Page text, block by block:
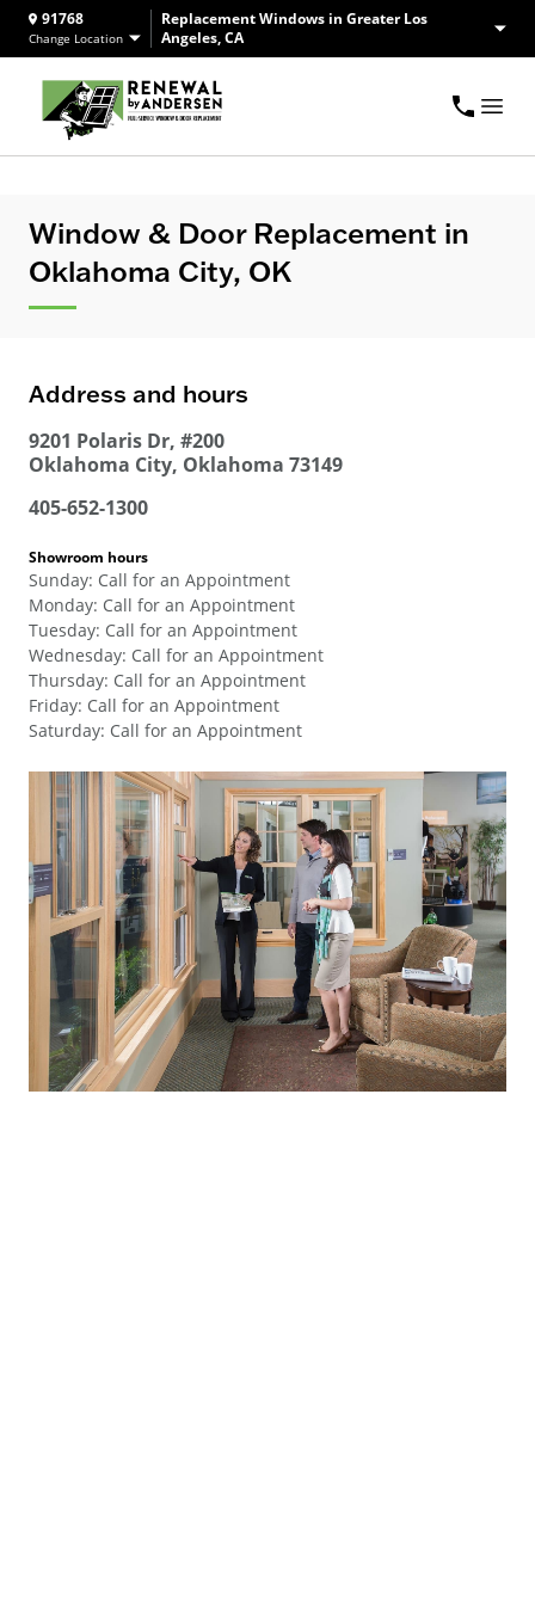
91768
Change Location
Replacement Windows in Greater Los
Angeles, CA
Window & Door Replacement in
Oklahoma City, OK
Address and hours
9201 Polaris Dr, #200
Oklahoma City, Oklahoma 73149
405-652-1300
Showroom hours
Sunday: Call for an Appointment
Monday: Call for an Appointment
Tuesday: Call for an Appointment
Wednesday: Call for an Appointment
Thursday: Call for an Appointment
Friday: Call for an Appointment
Saturday: Call for an Appointment